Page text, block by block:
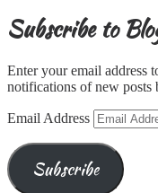
Subscribe to
Enter your email address
notifications of new posts
Email Address
Subscribe